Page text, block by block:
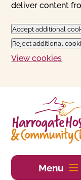
deliver content
Accept additional
Reject additional
View cookies
Menu